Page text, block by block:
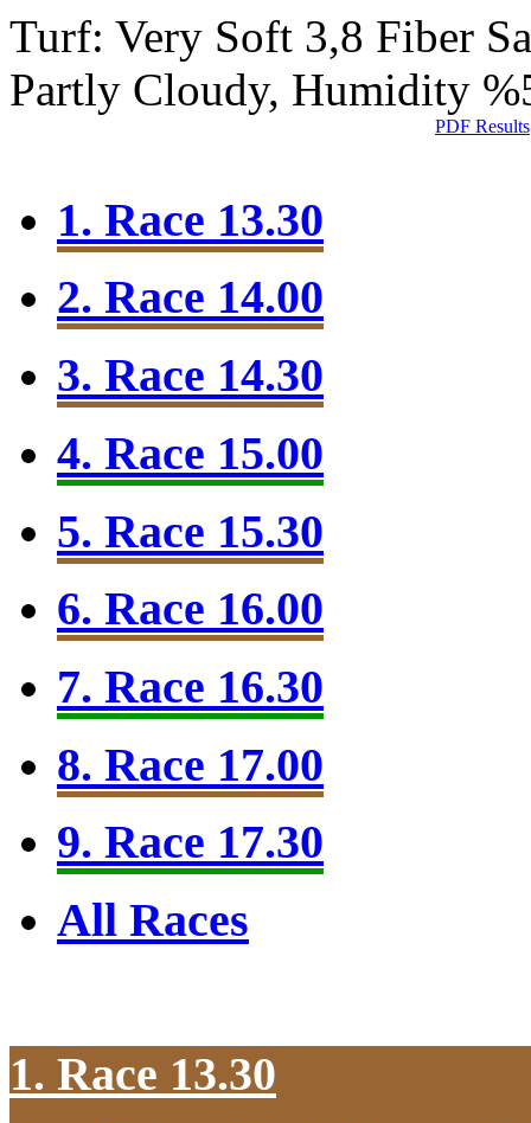
Turf: Very Soft 3,8 Fiber
Partly Cloudy, Humidity
PDF Results
1. Race 13.30
2. Race 14.00
3. Race 14.30
4. Race 15.00
5. Race 15.30
6. Race 16.00
7. Race 16.30
8. Race 17.00
9. Race 17.30
All Races
1. Race 13.30